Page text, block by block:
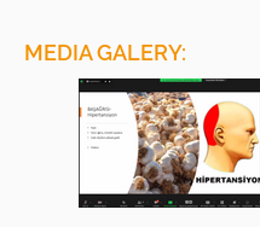
MEDIA GALERY: